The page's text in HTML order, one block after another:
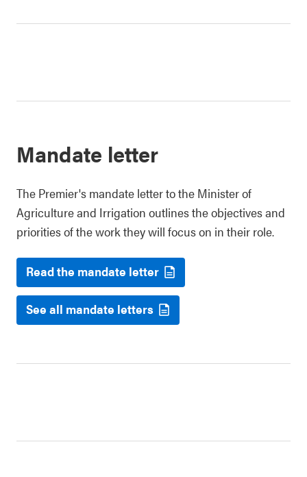
Mandate letter
The Premier's mandate letter to the Minister of
Agriculture and Irrigation outlines the objectives and
priorities of the work they will focus on in their role.
Read the mandate letter
See all mandate letters